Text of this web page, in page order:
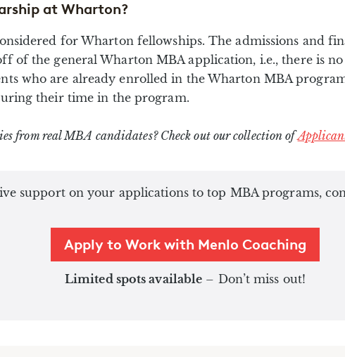
at Wharton?
for Wharton fellowships. The admissions and
of the general Wharton MBA application, i.e., there is
who are already enrolled in the Wharton MBA
their time in the program.
from real MBA candidates? Check out our collection of
support on your applications to top MBA programs,
Apply to Work with Menlo Coaching
Limited spots available – Don’t miss out!